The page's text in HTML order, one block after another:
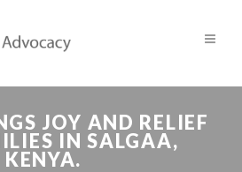
JOY AND RELIEF
IN SALGAA,
KENYA.